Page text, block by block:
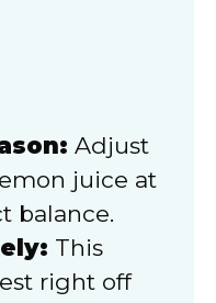
Adjust
juice at
balance.
This
right off